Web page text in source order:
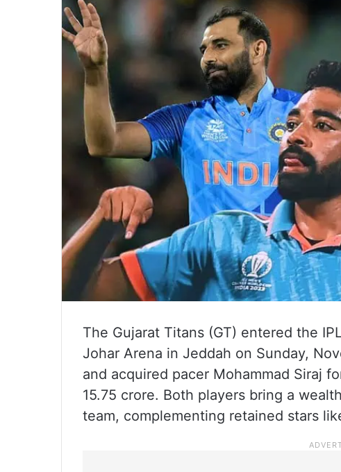
The Gujarat Titans (GT) entered the
Johar Arena in Jeddah on Sunday,
and acquired pacer Mohammad Siraj
15.75 crore. Both players bring a
team, complementing retained stars